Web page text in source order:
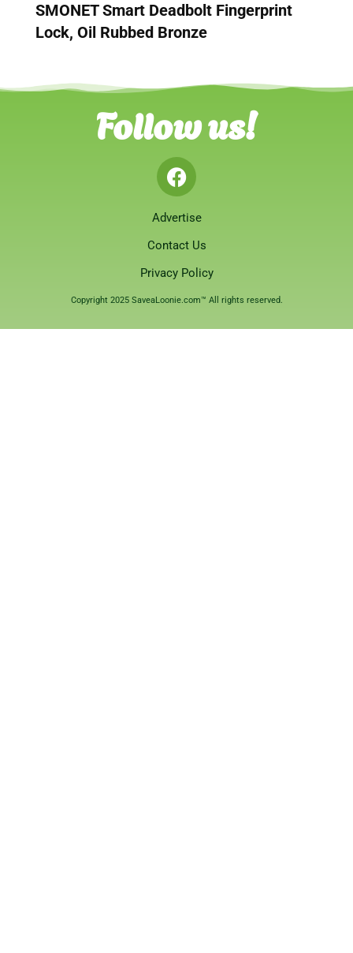
SMONET Smart Deadbolt Fingerprint
Lock, Oil Rubbed Bronze
Follow us!
Advertise
Contact Us
Privacy Policy
Copyright 2025 SaveaLoonie.com™ All rights reserved.